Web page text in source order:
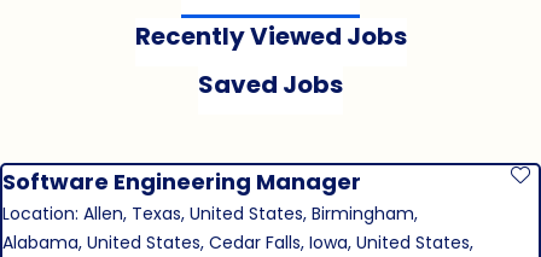
Recently Viewed Jobs
Saved Jobs
Software Engineering Manager
Location: Allen, Texas, United States, Birmingham,
Alabama, United States, Cedar Falls, Iowa, United States,